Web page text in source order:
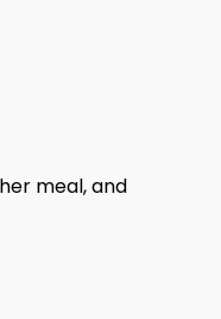
meal, and